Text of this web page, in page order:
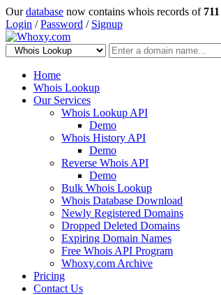
Ourdatabase now contains whois records of
Login /Password / Signup
Home
Whois Lookup
Our Services
Whois Lookup API
Demo
Whois History API
Demo
Reverse Whois API
Demo
Bulk Whois Lookup
Whois Database Download
Newly Registered Domains
Dropped Deleted Domains
Expiring Domain Names
Free Whois API Program
Whoxy.com Archive
Pricing
Contact Us